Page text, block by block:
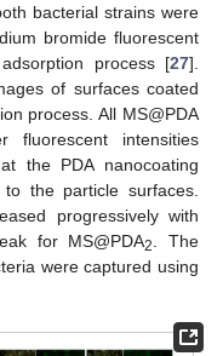
bacterial strains were
bromide fluorescent
process [27].
of surfaces coated
process. All MS@PDA
fluorescent intensities
the PDA nanocoating
the particle surfaces.
progressively with
for MS@PDA2
. The
were captured using